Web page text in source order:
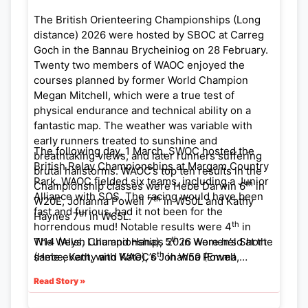
droobers.org/index.php/results/2026-
results/1076-19th-april-2026-brown-clee-
midland-championships-ukol-results
The British Orienteering Championships (Long
distance) 2026 were hosted by SBOC at Carreg
Goch in the Bannau Brycheiniog on 28 February.
Twenty two members of WAOC enjoyed the
courses planned by former World Champion
Megan Mitchell, which were a true test of
physical endurance and technical ability on a
fantastic map. The weather was variable with
early runners treated to sunshine and
breathtaking views, and later runners suffering
brutal hailstorms. WAOC’s top ten results in the
Championship classes were Hebe Darwin 6thin
W20E, Johanna Powell 7thin W50L and Kathy
Haynes 7th in W65L.
The Welsh Championships 2026 were held at the
same event, with WAOC’s Johanna Powell
Bronze in W14A.
The following day, 1 March, SWOC hosted the
British Relay Championships at Margam Country
Park. WAOC fielded six teams, including a Junior
Alliance with SOS. The racing would have been
fast and furious, had it not been for the
horrendous mud! Notable results were 4th in
W14 (Alys, Lulu and Hana), 5thin Women’s Short
(Hebe, Kathy and Kate), 6thin W50 (Emma,
Alistair and Alex).
Read Story »